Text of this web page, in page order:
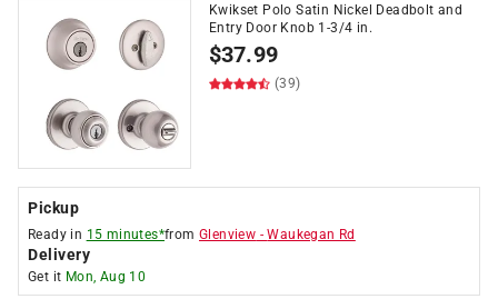
Kwikset Polo Satin Nickel Deadbolt and
Entry Door Knob 1-3/4 in.
$37.99
(39)
Pickup
Ready in 15 minutes*fromGlenview -Waukegan Rd
Delivery
Get it Mon, Aug 10